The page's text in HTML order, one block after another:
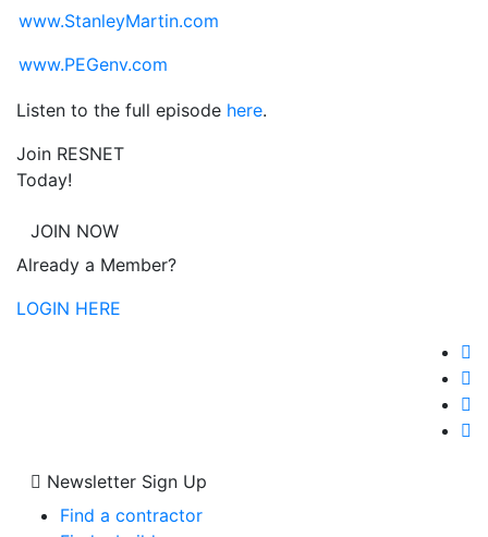
www.StanleyMartin.com
www.PEGenv.com
Listen to the full episode here.
Join RESNET
Today!
JOIN NOW
Already a Member?
LOGIN HERE
Newsletter Sign Up
Find a contractor